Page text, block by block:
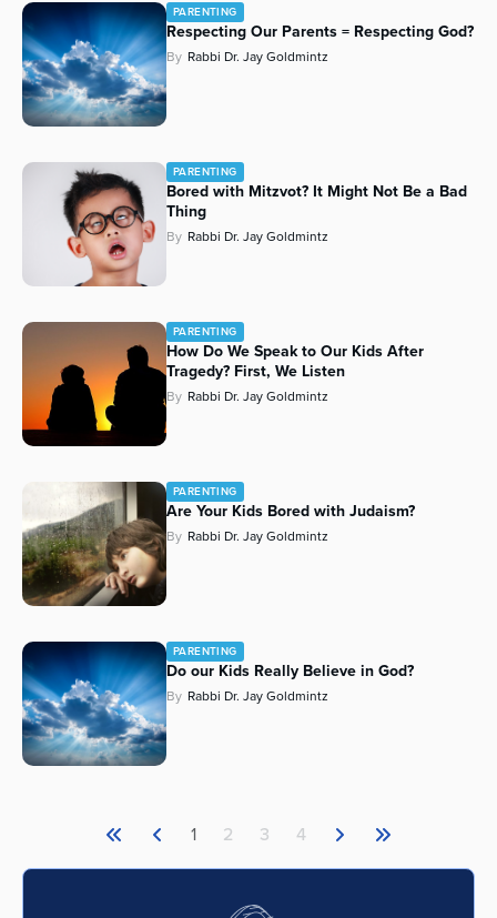
PARENTING
Respecting Our Parents = Respecting God?
By Rabbi Dr. Jay Goldmintz
PARENTING
Bored with Mitzvot? It Might Not Be a Bad
Thing
By Rabbi Dr. Jay Goldmintz
PARENTING
How Do We Speak to Our Kids After
Tragedy? First, We Listen
By Rabbi Dr. Jay Goldmintz
PARENTING
Are Your Kids Bored with Judaism?
By Rabbi Dr. Jay Goldmintz
PARENTING
Do our Kids Really Believe in God?
By Rabbi Dr. Jay Goldmintz
1 2 3 4